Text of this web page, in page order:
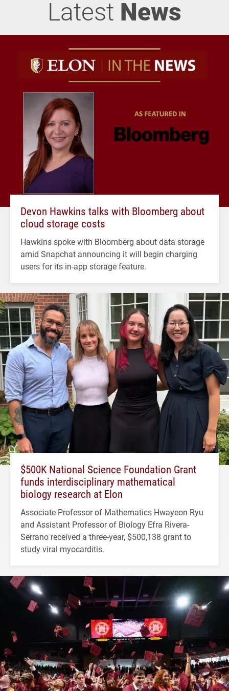
Latest News
Devon Hawkins talks with Bloomberg about
cloud storage costs
Hawkins spoke with Bloomberg about data storage
amid Snapchat announcing it will begin charging
users for its in-app storage feature.
$500K National Science Foundation Grant
funds interdisciplinary mathematical
biology research at Elon
Associate Professor of Mathematics Hwayeon Ryu
and Assistant Professor of Biology Efra Rivera-
Serrano received a three-year, $500,138 grant to
study viral myocarditis.